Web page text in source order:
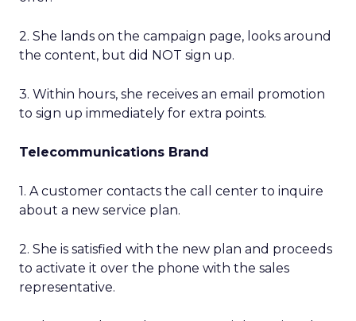
2. She lands on the campaign page, looks around
the content, but did NOT sign up.
3. Within hours, she receives an email promotion
to sign up immediately for extra points.
Telecommunications Brand
1. A customer contacts the call center to inquire
about a new service plan.
2. She is satisfied with the new plan and proceeds
to activate it over the phone with the sales
representative.